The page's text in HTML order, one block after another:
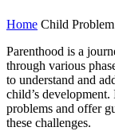
Home Child Problem
Parenthood is a
through various
to understand and
child’s
problems and offer
these challenges.